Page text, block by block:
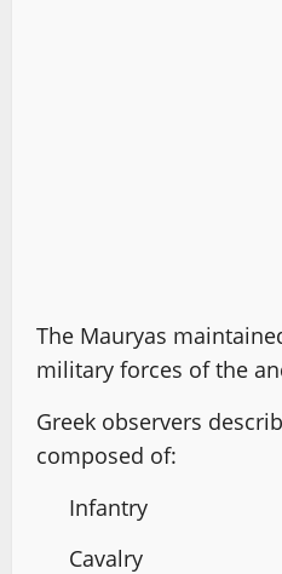
The Mauryas
military forces of the
Greek observers
composed of:
Infantry
Cavalry